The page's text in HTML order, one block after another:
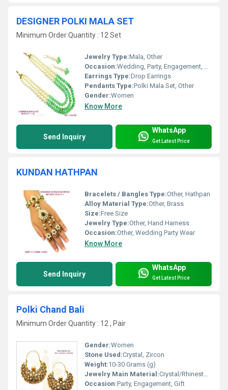
DESIGNER POLKI MALA SET
Minimum Order Quantity : 12 Set
Jewelry Type:Mala, Other
Occasion:Wedding, Party, Engagement, Anniversary, Gift
Earrings Type:Drop Earrings
Pendants Type:Polki Mala Set, Other
Gender:Women
Know More
Send Inquiry
WhatsApp
Get Latest Price
KUNDAN HATHPAN
Bracelets / Bangles Type:Other, Hathpan
Alloy Material Type:Other, Brass
Size:Free Size
Jewelry Type:Other, Hand Harness
Occasion:Other, Wedding Party Wear
Know More
Send Inquiry
WhatsApp
Get Latest Price
Polki Chand Bali
Minimum Order Quantity : 12 , Pair
Gender:Women
Stone Used:Crystal, Zircon
Weight:10-30 Grams (g)
Jewelry Main Material:Crystal/Rhinestone
Occasion:Party, Engagement, Gift